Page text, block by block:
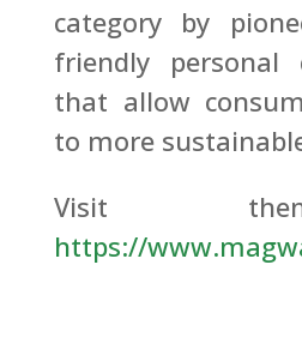
category by
friendly personal
that allow
to more
Visit
https://